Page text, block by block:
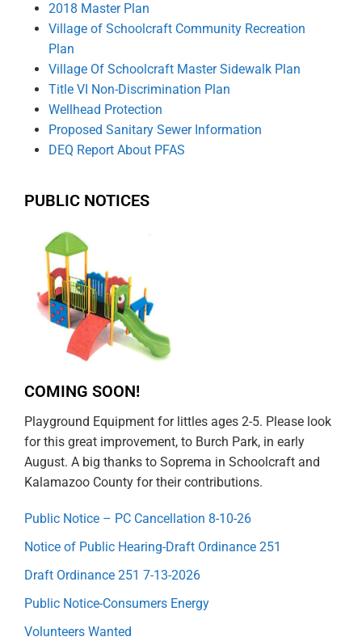
2018 Master Plan
Village of Schoolcraft Community Recreation
Plan
Village Of Schoolcraft Master Sidewalk Plan
Title VI Non-Discrimination Plan
Wellhead Protection
Proposed Sanitary Sewer Information
DEQ Report About PFAS
PUBLIC NOTICES
COMING SOON!
Playground Equipment for littles ages 2-5. Please look
for this great improvement, to Burch Park, in early
August. A big thanks to Soprema in Schoolcraft and
Kalamazoo County for their contributions.
Public Notice – PC Cancellation 8-10-26
Notice of Public Hearing-Draft Ordinance 251
Draft Ordinance 251 7-13-2026
Public Notice-Consumers Energy
Volunteers Wanted